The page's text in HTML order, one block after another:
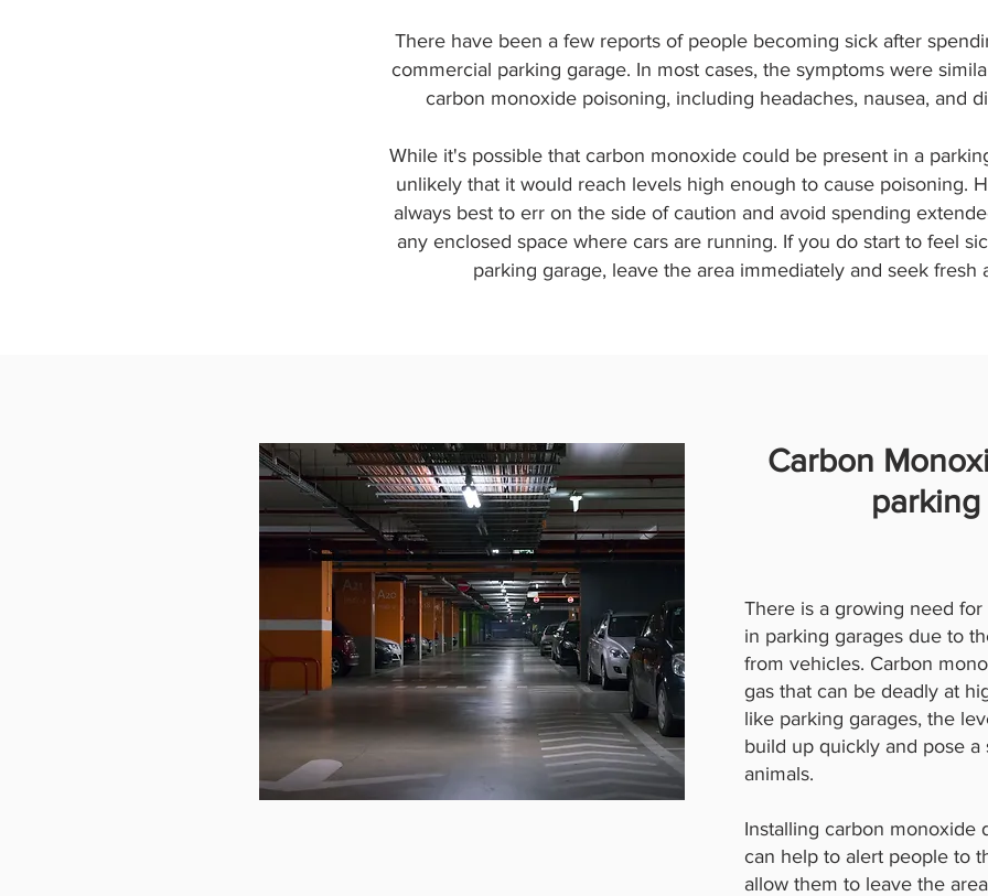
There have been a few reports of people becoming sick after
commercial parking garage. In most cases, the symptoms were
carbon monoxide poisoning, including headaches, nausea, and
While it's possible that carbon monoxide could be present in a
unlikely that it would reach levels high enough to cause poisoning.
always best to err on the side of caution and avoid spending
any enclosed space where cars are running. If you do start to feel
parking garage, leave the area immediately and seek fresh
Carbon
There is a growing need
in parking garages due to
from vehicles. Carbon
gas that can be deadly at
like parking garages, the
build up quickly and pose
animals.
Installing carbon monoxide
can help to alert people to
allow them to leave the